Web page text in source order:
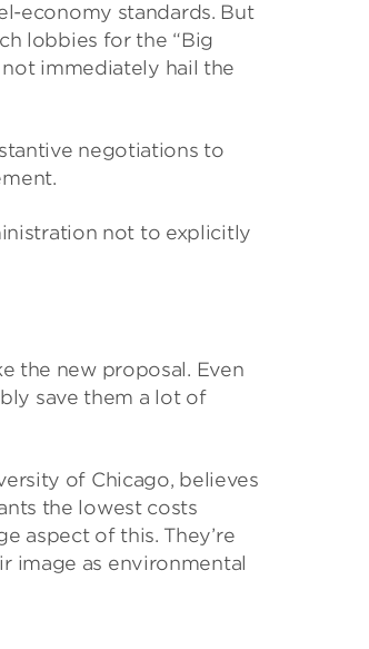
economy standards. But
lobbies for the “Big
not immediately hail the
negotiations to
not to explicitly
the new proposal. Even
save them a lot of
of Chicago, believes
the lowest costs
aspect of this. They’re
image as environmental